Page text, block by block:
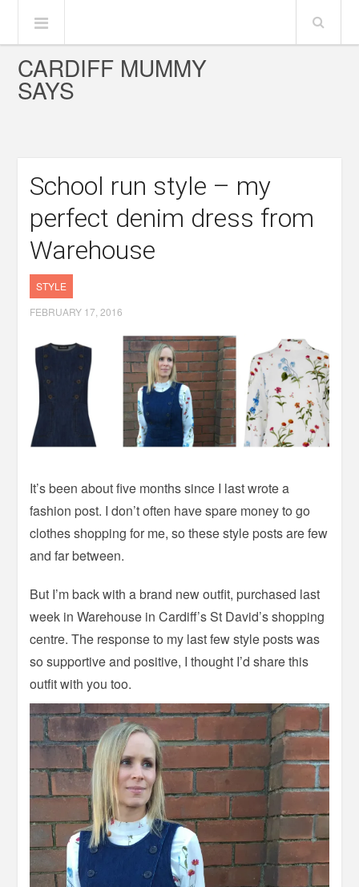
CARDIFF MUMMY
SAYS
School run style – my
perfect denim dress from
Warehouse
STYLE
FEBRUARY 17, 2016
It’s been about five months since I last wrote a
fashion post. I don’t often have spare money to go
clothes shopping for me, so these style posts are few
and far between.
But I’m back with a brand new outfit, purchased last
week in Warehouse in Cardiff’s St David’s shopping
centre. The response to my last few style posts was
so supportive and positive, I thought I’d share this
outfit with you too.